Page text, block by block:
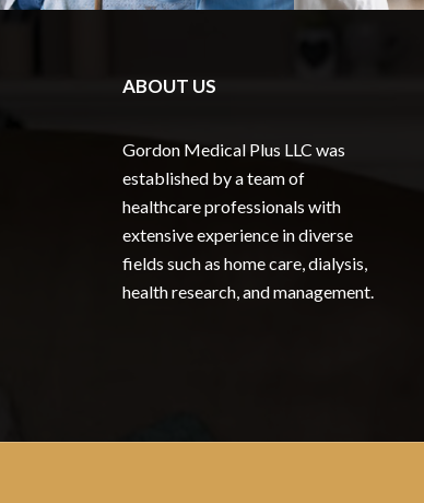
ABOUT US
Gordon Medical Plus LLC was
established by a team of
healthcare professionals with
extensive experience in diverse
fields such as home care, dialysis,
health research, and management.